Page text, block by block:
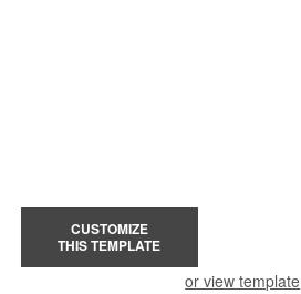
CUSTOMIZE
THIS TEMPLATE
or view template